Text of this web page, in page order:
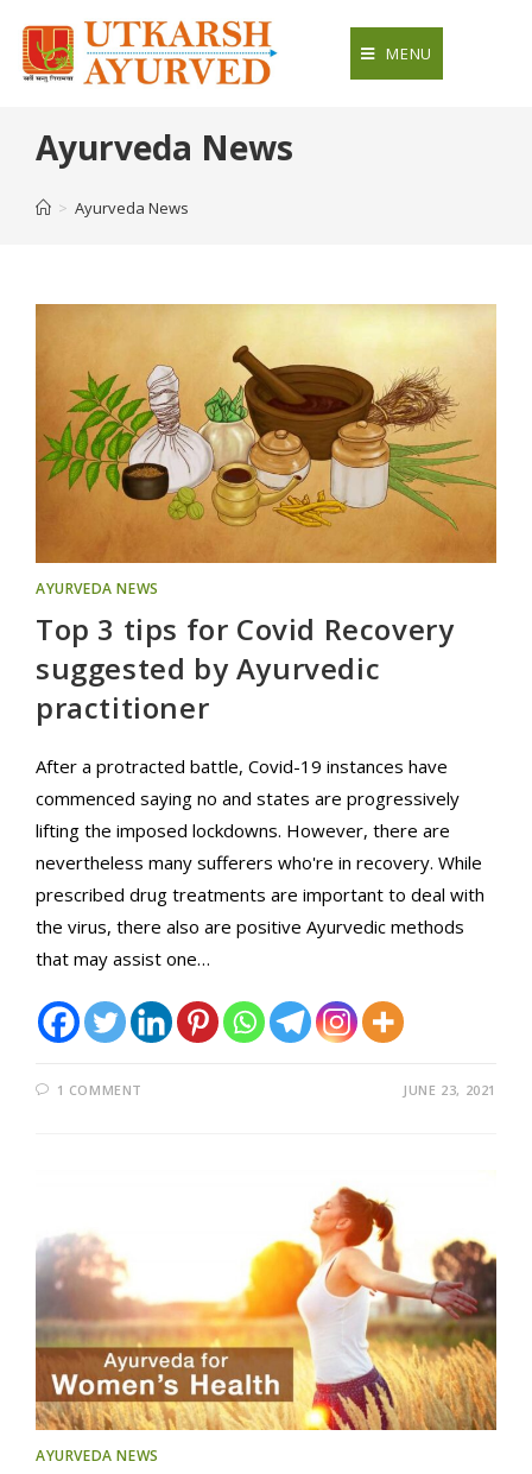
content
MENU
Ayurveda News
> Ayurveda News
AYURVEDA NEWS
Top 3 tips for Covid Recovery
suggested by Ayurvedic
practitioner
After a protracted battle, Covid-19 instances have
commenced saying no and states are progressively
lifting the imposed lockdowns. However, there are
nevertheless many sufferers who're in recovery. While
prescribed drug treatments are important to deal with
the virus, there also are positive Ayurvedic methods
that may assist one…
1 COMMENT JUNE 23, 2021
AYURVEDA NEWS